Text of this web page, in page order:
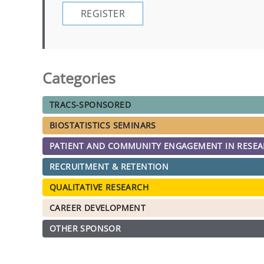
REGISTER
Categories
TRACS-SPONSORED
BIOSTATISTICS SEMINARS
PATIENT AND COMMUNITY ENGAGEMENT IN
RECRUITMENT & RETENTION
QUALITATIVE RESEARCH
CAREER DEVELOPMENT
OTHER SPONSOR